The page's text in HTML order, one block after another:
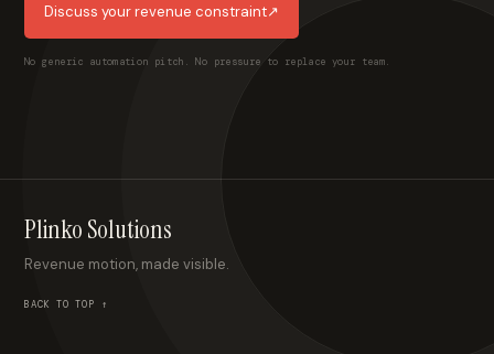
Discuss your revenue constraint↗
No generic automation pitch. No pressure to replace your team.
Plinko Solutions
Revenue motion, made visible.
BACK TO TOP ↑